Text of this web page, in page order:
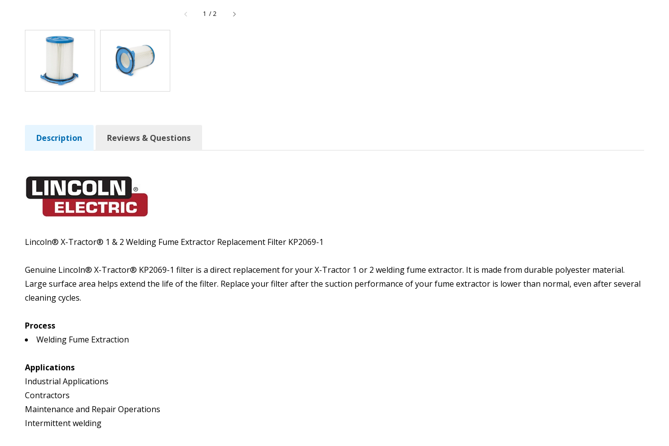
1 /of
2
Description Reviews & Questions
Lincoln® X-Tractor® 1 & 2 Welding Fume Extractor Replacement Filter KP2069-1
Genuine Lincoln® X-Tractor® KP2069-1 filter is a direct replacement for your X-Tractor 1 or 2 welding fume extractor. It is made from durable polyester material.
Large surface area helps extend the life of the filter. Replace your filter after the suction performance of your fume extractor is lower than normal, even after several
cleaning cycles.
Process
Welding Fume Extraction
Applications
Industrial Applications
Contractors
Maintenance and Repair Operations
Intermittent welding